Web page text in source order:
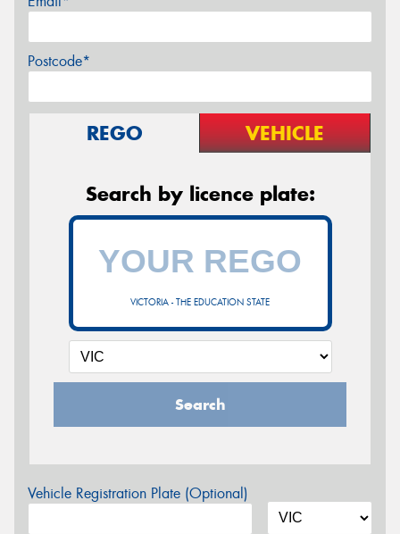
Postcode*
REGO VEHICLE
Search by licence plate:
VICTORIA - THE EDUCATION STATE
Search
Vehicle Registration Plate (Optional)